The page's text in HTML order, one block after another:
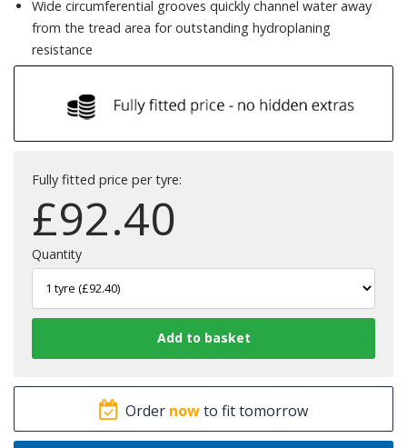
Wide circumferential grooves quickly channel water away
from the tread area for outstanding hydroplaning
resistance
Fully fitted price per tyre:
£92.40
Quantity
Order nowto fit tomorrow